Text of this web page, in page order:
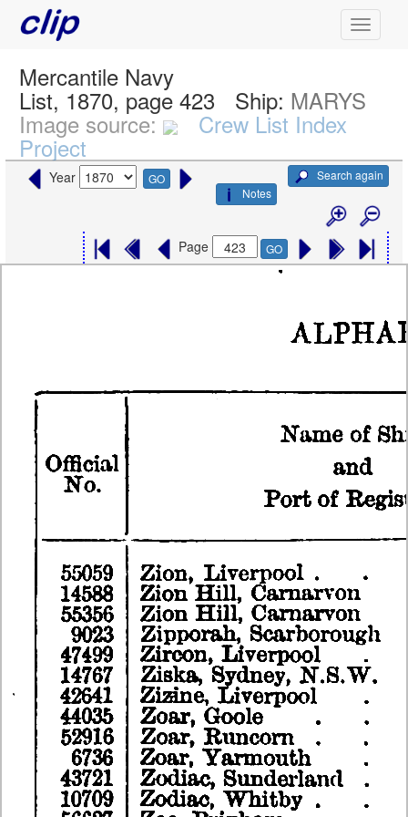
Mercantile Navy
List, 1870, page 423 Ship: MARYS
Image source: Crew List Index
Project
Year GO
Search again
Notes
Page GO